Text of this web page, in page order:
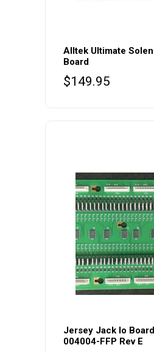
Alltek Ultimate
Board
$149.95
Jersey Jack Io
004004-FFP Rev E